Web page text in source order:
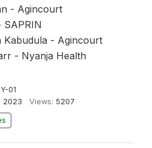
- Agincourt
Kabudula - Agincourt
- Nyanja Health
01
2023 Views: 5207